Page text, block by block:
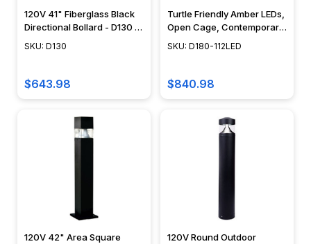
120V 41" Fiberglass Black
Directional Bollard - D130 -
DABMAR
SKU: D130
$643.98
Turtle Friendly Amber LEDs,
Open Cage, Contemporary
Design - D180-LED112 -
SKU: D180-112LED
$840.98
120V 42" Area Square
120V Round Outdoor